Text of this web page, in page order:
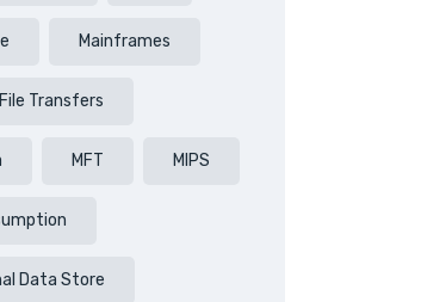
Mainframes
Transfers
MFT MIPS
Data Store